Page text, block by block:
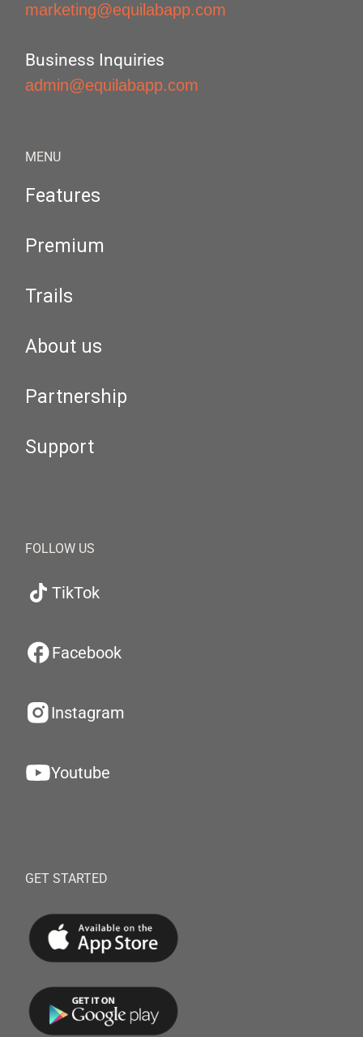
marketing@equilabapp.com
Business Inquiries
admin@equilabapp.com
MENU
Features
Premium
Trails
About us
Partnership
Support
FOLLOW US
TikTok
Facebook
Instagram
Youtube
GET STARTED